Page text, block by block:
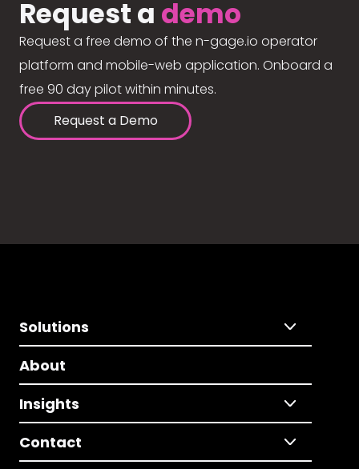
Request a demo
Request a free demo of the n-gage.io operator
platform and mobile-web application. Onboard a
free 90 day pilot within minutes.
Request a Demo
Solutions
About
Insights
Contact